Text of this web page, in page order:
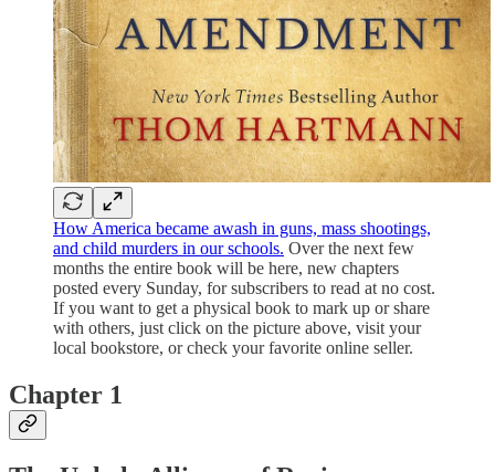
How America became awash in guns, mass shootings,
and child murders in our schools. Over the next few
months the entire book will be here, new chapters
posted every Sunday, for subscribers to read at no cost.
If you want to get a physical book to mark up or share
with others, just click on the picture above, visit your
local bookstore, or check your favorite online seller.
Chapter 1